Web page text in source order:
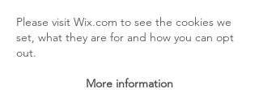
Please visit Wix.com to see the cookies we
set, what they are for and how you can opt
out.
More information